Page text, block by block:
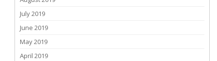
July 2019
June 2019
May 2019
April 2019